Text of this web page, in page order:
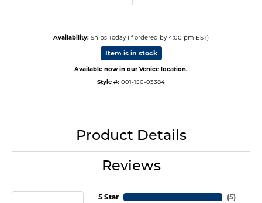
Availability: Ships Today (if ordered by 4:00 pm EST)
Item is in stock
Available now in our Venice location.
Style #: 001-150-03384
Product Details
Reviews
5 Star
(5)